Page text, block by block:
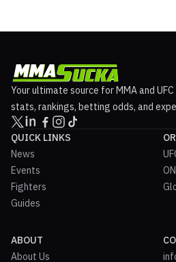
Your ultimate source for MMA and
stats, rankings, betting odds, and
QUICK LINKS
News
Events
Fighters
Guides
ABOUT
About Us